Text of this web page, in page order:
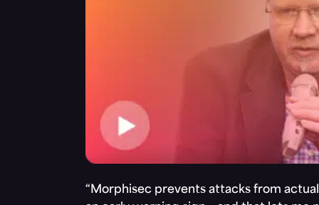
“Morphisec prevents attacks from